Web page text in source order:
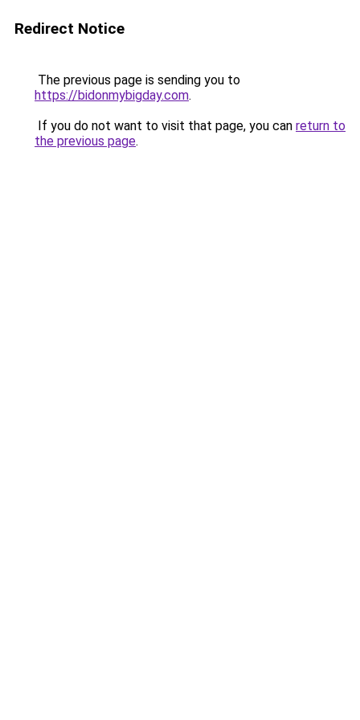
Redirect Notice
The previous page is sending you to
https://bidonmybigday.com.
If you do not want to visit that page, you can return to
the previous page.